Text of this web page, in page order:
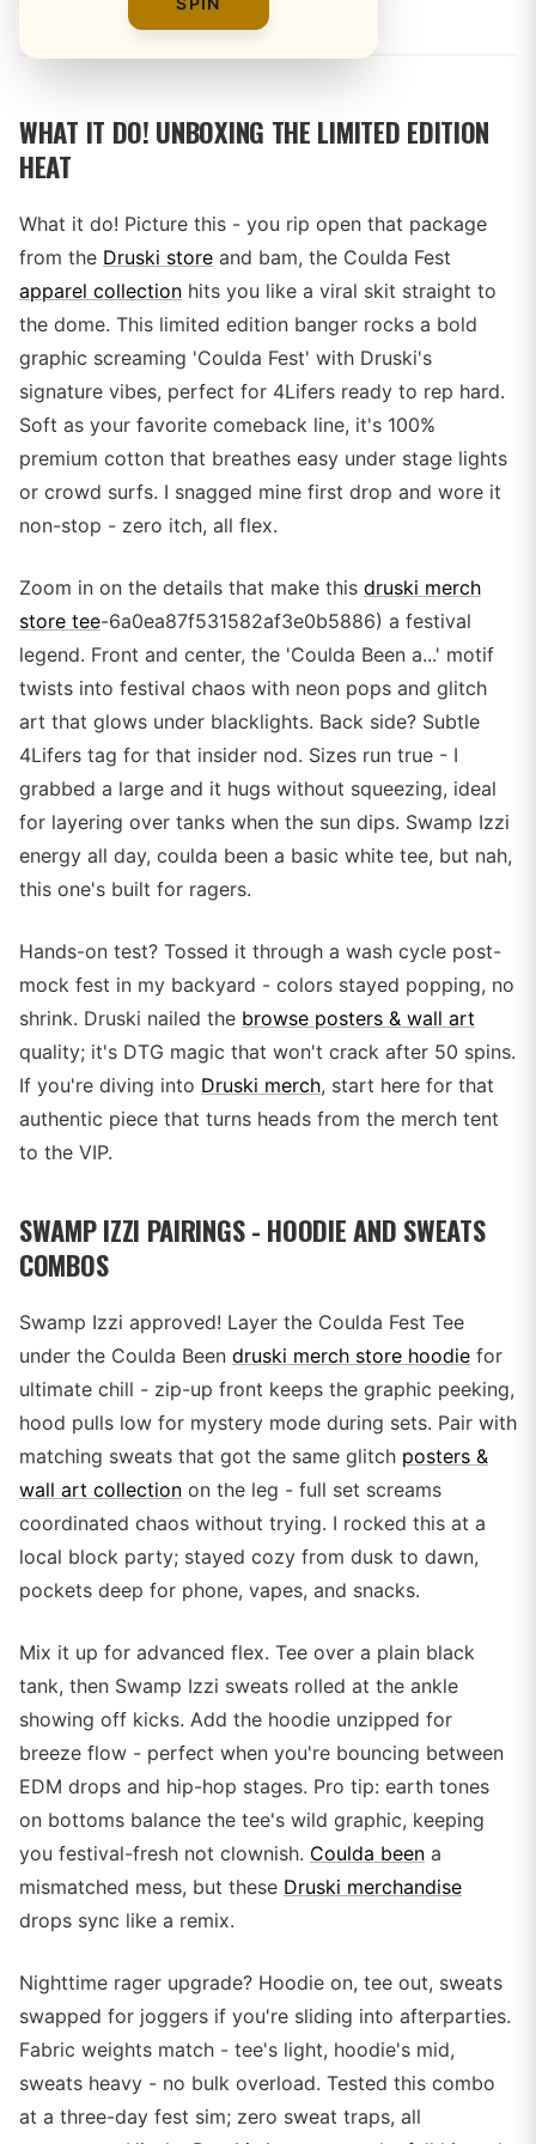
WHAT IT DO! UNBOXING THE LIMITED EDITION
HEAT
What it do! Picture this - you rip open that package
from the Druski store and bam, the Coulda Fest
apparel collection hits you like a viral skit straight to
the dome. This limited edition banger rocks a bold
graphic screaming 'Coulda Fest' with Druski's
signature vibes, perfect for 4Lifers ready to rep hard.
Soft as your favorite comeback line, it's 100%
premium cotton that breathes easy under stage lights
or crowd surfs. I snagged mine first drop and wore it
non-stop - zero itch, all flex.
Zoom in on the details that make this druski merch
store tee-6a0ea87f531582af3e0b5886) a festival
legend. Front and center, the 'Coulda Been a...' motif
twists into festival chaos with neon pops and glitch
art that glows under blacklights. Back side? Subtle
4Lifers tag for that insider nod. Sizes run true - I
grabbed a large and it hugs without squeezing, ideal
for layering over tanks when the sun dips. Swamp Izzi
energy all day, coulda been a basic white tee, but nah,
this one's built for ragers.
Hands-on test? Tossed it through a wash cycle post-
mock fest in my backyard - colors stayed popping, no
shrink. Druski nailed the browse posters & wall art
quality; it's DTG magic that won't crack after 50 spins.
If you're diving into Druski merch, start here for that
authentic piece that turns heads from the merch tent
to the VIP.
SWAMP IZZI PAIRINGS - HOODIE AND SWEATS
COMBOS
Swamp Izzi approved! Layer the Coulda Fest Tee
under the Coulda Been druski merch store hoodie for
ultimate chill - zip-up front keeps the graphic peeking,
hood pulls low for mystery mode during sets. Pair with
matching sweats that got the same glitch posters &
wall art collection on the leg - full set screams
coordinated chaos without trying. I rocked this at a
local block party; stayed cozy from dusk to dawn,
pockets deep for phone, vapes, and snacks.
Mix it up for advanced flex. Tee over a plain black
tank, then Swamp Izzi sweats rolled at the ankle
showing off kicks. Add the hoodie unzipped for
breeze flow - perfect when you're bouncing between
EDM drops and hip-hop stages. Pro tip: earth tones
on bottoms balance the tee's wild graphic, keeping
you festival-fresh not clownish. Coulda been a
mismatched mess, but these Druski merchandise
drops sync like a remix.
Nighttime rager upgrade? Hoodie on, tee out, sweats
swapped for joggers if you're sliding into afterparties.
Fabric weights match - tee's light, hoodie's mid,
sweats heavy - no bulk overload. Tested this combo
at a three-day fest sim; zero sweat traps, all